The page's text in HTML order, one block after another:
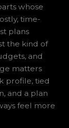
whose
time-
plans
the kind of
and
matters
profile, tied
and a plan
feel more